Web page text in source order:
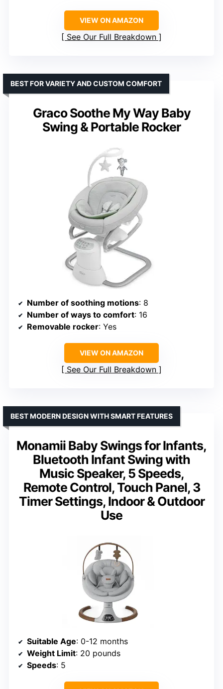
VIEW ON AMAZON
See Our Full Breakdown
Graco Soothe My Way Baby
Swing & Portable Rocker
BEST FOR VARIETY AND CUSTOM COMFORT
Number of soothing motions: 8
Number of ways to comfort: 16
Removable rocker: Yes
VIEW ON AMAZON
See Our Full Breakdown
Monamii Baby Swings for Infants,
Bluetooth Infant Swing with
Music Speaker, 5 Speeds,
Remote Control, Touch Panel, 3
Timer Settings, Indoor & Outdoor
Use
BEST MODERN DESIGN WITH SMART FEATURES
Suitable Age: 0-12 months
Weight Limit: 20 pounds
Speeds: 5